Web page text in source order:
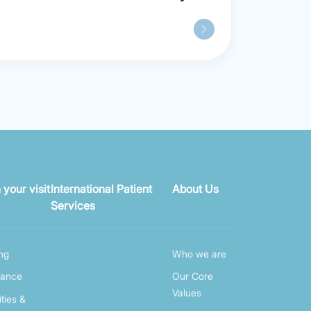
Opens, Ushering in a New Era of
your visit
&
International Patient
Services
About Us
Who we are
Our Core
Values